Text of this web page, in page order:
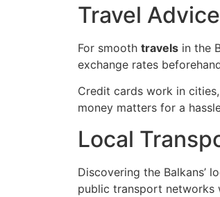
Travel
For smooth travels in the
exchange rates
Credit cards work in
money matters for a
Local
Discovering the Balkans’
public transport networks